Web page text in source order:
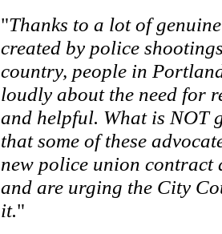
"Thanks to a lot of
created by police
country, people in
loudly about the need for
and helpful. What is NOT
that some of these
new police union contract
and are urging the City
it."